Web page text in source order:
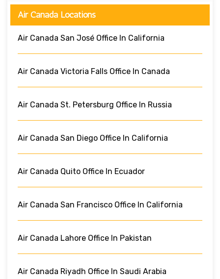
Air Canada Locations
Air Canada San José Office In California
Air Canada Victoria Falls Office In Canada
Air Canada St. Petersburg Office In Russia
Air Canada San Diego Office In California
Air Canada Quito Office In Ecuador
Air Canada San Francisco Office In California
Air Canada Lahore Office In Pakistan
Air Canada Riyadh Office In Saudi Arabia